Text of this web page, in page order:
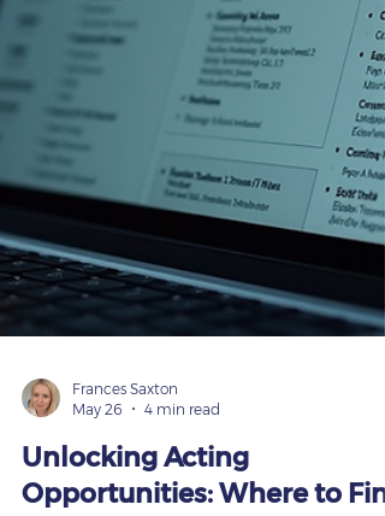
Frances Saxton
May 26
4 min read